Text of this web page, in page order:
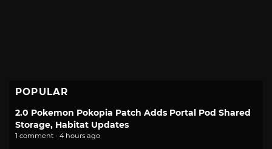
POPULAR
2.0 Pokemon Pokopia Patch Adds Portal Pod Shared
Storage, Habitat Updates
1 comment · 4 hours ago